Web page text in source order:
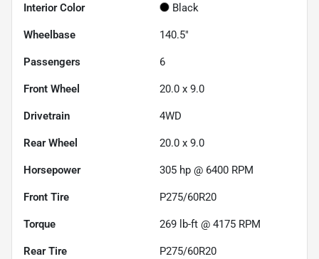
Interior Color Black
Wheelbase 140.5"
Passengers 6
Front Wheel 20.0 x 9.0
Drivetrain 4WD
Rear Wheel 20.0 x 9.0
Horsepower 305 hp @ 6400 RPM
Front Tire P275/60R20
Torque 269 lb-ft @ 4175 RPM
Rear Tire P275/60R20